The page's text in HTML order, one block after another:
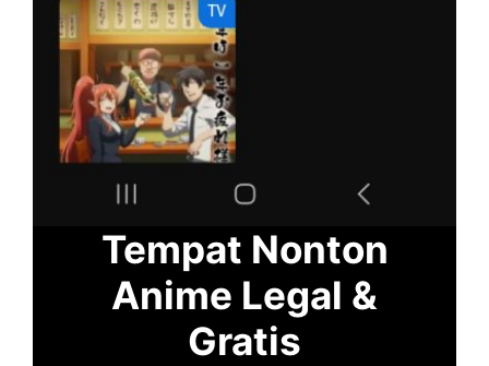
Tempat Nonton
Anime Legal &
Gratis